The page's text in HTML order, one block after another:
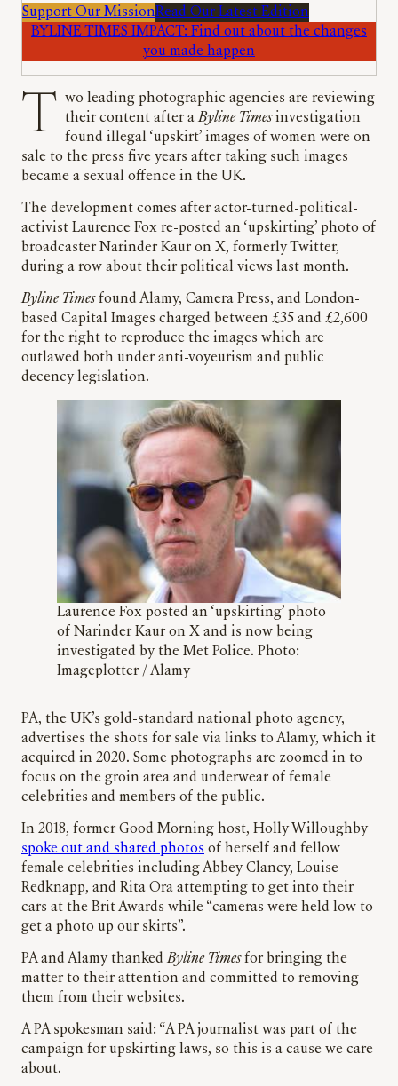
Support Our MissionRead Our Latest Edition
BYLINE TIMES IMPACT: Find out about the changes
you made happen
Two leading photographic agencies are reviewing their content after aByline Timesinvestigation
found illegal ‘upskirt’ images of women were on
sale to the press five years after taking such images
became a sexual offence in the UK.
The development comes after actor-turned-political-
activist Laurence Fox re-posted an ‘upskirting’ photo of
broadcaster Narinder Kaur on X, formerly Twitter,
during a row about their political views last month.
Byline Timesfound Alamy, Camera Press, and London-
based Capital Images charged between £35 and £2,600
for the right to reproduce the images which are
outlawed both under anti-voyeurism and public
decency legislation.
Laurence Fox posted an ‘upskirting’ photo
of Narinder Kaur on X and is now being
investigated by the Met Police. Photo:
Imageplotter / Alamy
PA, the UK’s gold-standard national photo agency,
advertises the shots for sale via links to Alamy, which it
acquired in 2020. Some photographs are zoomed in to
focus on the groin area and underwear of female
celebrities and members of the public.
In 2018, former Good Morning host, Holly Willoughby
spoke out and shared photos of herself and fellow
female celebrities including Abbey Clancy, Louise
Redknapp, and Rita Ora attempting to get into their
cars at the Brit Awards while “cameras were held low to
get a photo up our skirts”.
PA and Alamy thankedByline Timesfor bringing the
matter to their attention and committed to removing
them from their websites.
A PA spokesman said: “A PA journalist was part of the
campaign for upskirting laws, so this is a cause we care
about.